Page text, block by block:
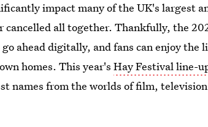
impact many of the UK's largest
cancelled all together. Thankfully, the
ahead digitally, and fans can enjoy the
homes. This year'sHay Festival line-
names from the worlds of film,